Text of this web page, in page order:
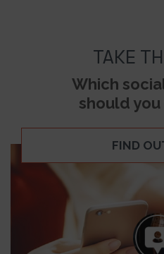
TAKE
Which
should
FIND